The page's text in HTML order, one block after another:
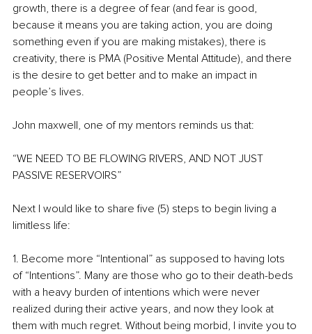
growth, there is a degree of fear (and fear is good,
because it means you are taking action, you are doing
something even if you are making mistakes), there is
creativity, there is PMA (Positive Mental Attitude), and there
is the desire to get better and to make an impact in
people’s lives.
John maxwell, one of my mentors reminds us that:
“WE NEED TO BE FLOWING RIVERS, AND NOT JUST
PASSIVE RESERVOIRS”
Next I would like to share five (5) steps to begin living a
limitless life:
1. Become more “Intentional” as supposed to having lots
of “Intentions”. Many are those who go to their death-beds
with a heavy burden of intentions which were never
realized during their active years, and now they look at
them with much regret. Without being morbid, I invite you to